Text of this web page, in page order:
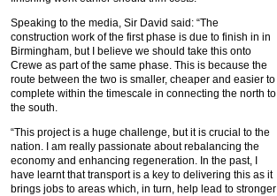
Speaking to the media, Sir David said: “The
construction work of the first phase is due to finish in in
Birmingham, but I believe we should take this onto
Crewe as part of the same phase. This is because the
route between the two is smaller, cheaper and easier to
complete within the timescale in connecting the north to
the south.
“This project is a huge challenge, but it is crucial to the
nation. I am really passionate about rebalancing the
economy and enhancing regeneration. In the past, I
have learnt that transport is a key to delivering this as it
brings jobs to areas which, in turn, help lead to stronger